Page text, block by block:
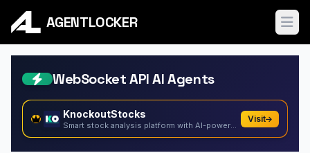
AGENTLOCKER
WebSocket API AI Agents
KnockoutStocks
Smart stock analysis platform with AI-powered factor...
Visit